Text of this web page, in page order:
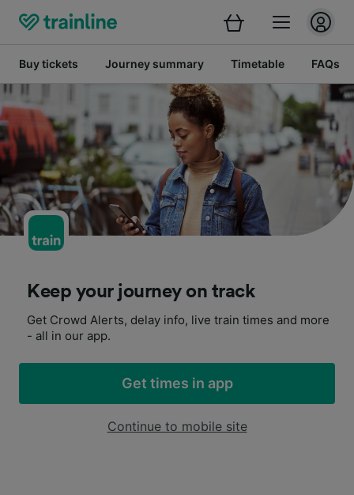
Buy tickets Journey summary Timetable FAQs
Keep your journey on track
Get Crowd Alerts, delay info, live train times and more
- all in our app.
Get times in app
Continue to mobile site